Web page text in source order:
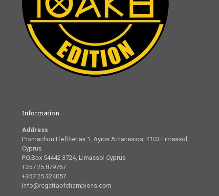
Information
Address
Promachon Eleftherias 1, Ayios Athanasios, 4103 Limassol,
Cyprus
P.O.Box 54442 3724, Limassol Cyprus
+357 25 879767
+357 25 324057
info@regattaofchampions.com